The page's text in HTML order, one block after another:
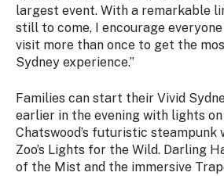
largest event. With a remarkable
still to come, I encourage
visit more than once to get the
Sydney experience.”
Families can start their Vivid
earlier in the evening with lights
Chatswood’s futuristic steampunk
Zoo’s Lights for the Wild. Darling
of the Mist and the immersive